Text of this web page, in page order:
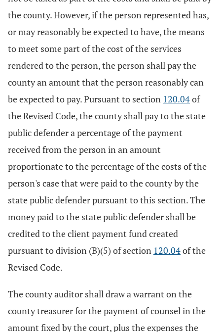
the county. However, if the person represented has,
or may reasonably be expected to have, the means
to meet some part of the cost of the services
rendered to the person, the person shall pay the
county an amount that the person reasonably can
be expected to pay. Pursuant to section 120.04of
the Revised Code, the county shall pay to the state
public defender a percentage of the payment
received from the person in an amount
proportionate to the percentage of the costs of the
person's case that were paid to the county by the
state public defender pursuant to this section. The
money paid to the state public defender shall be
credited to the client payment fund created
pursuant to division (B)(5) of section 120.04of the
Revised Code.
The county auditor shall draw a warrant on the
county treasurer for the payment of counsel in the
amount fixed by the court, plus the expenses the